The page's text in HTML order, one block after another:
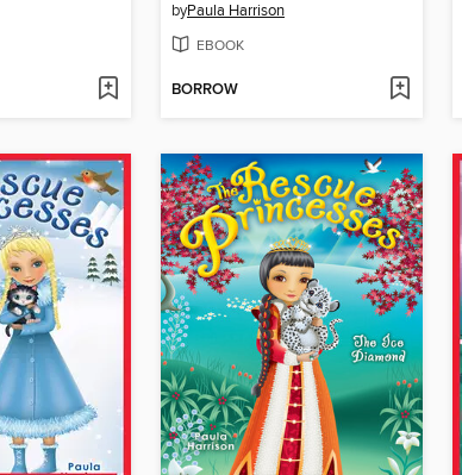
byPaula Harrison
EBOOK
BORROW